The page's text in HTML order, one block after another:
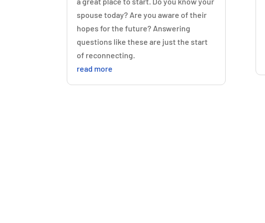
spouse today? Are you aware of their
hopes for the future? Answering
questions like these are just the start
of reconnecting.
read more